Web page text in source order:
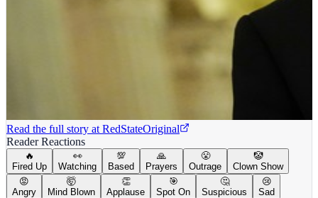
Read the full story at RedStateOriginal
Reader Reactions
🔥
Fired Up
👀
Watching
💯
Based
🙏
Prayers
😤
Outrage
🤡
Clown Show
😡
Angry
🤯
Mind Blown
👏
Applause
🎯
Spot On
🤔
Suspicious
😢
Sad